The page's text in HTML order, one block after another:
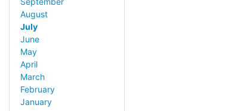
August
July
June
May
April
March
February
January